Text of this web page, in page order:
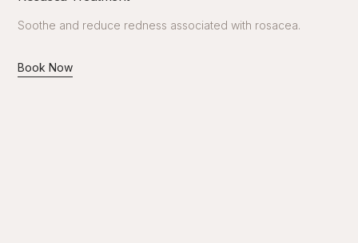
Soothe and reduce redness associated with rosacea.
Book Now